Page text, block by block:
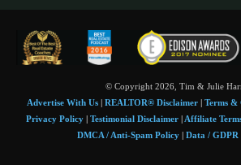
© Copyright 2026, Tim & Julie
Advertise With Us| REALTOR® Disclaimer| Terms &
Privacy Policy
Testimonial Disclaimer Affiliate
DMCA / Anti-Spam Policy| Data / GDPR